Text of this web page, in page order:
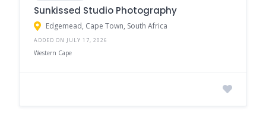
Sunkissed Studio Photography
Edgemead, Cape Town, South Africa
ADDED ON JULY 17, 2026
Western Cape